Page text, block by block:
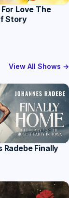
Love The
Story
View All Shows →
Radebe Finally